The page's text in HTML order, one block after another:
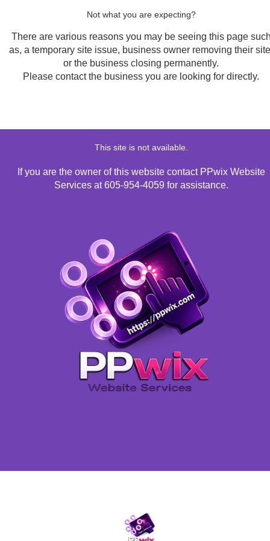
Not what you are expecting?
There are various reasons you may be seeing this page
as, a temporary site issue, business owner removing their
or the business closing permanently.
Please contact the business you are looking for directly.
This site is not available.
If you are the owner of this website contact PPwix Website
Services at 605-954-4059 for assistance.